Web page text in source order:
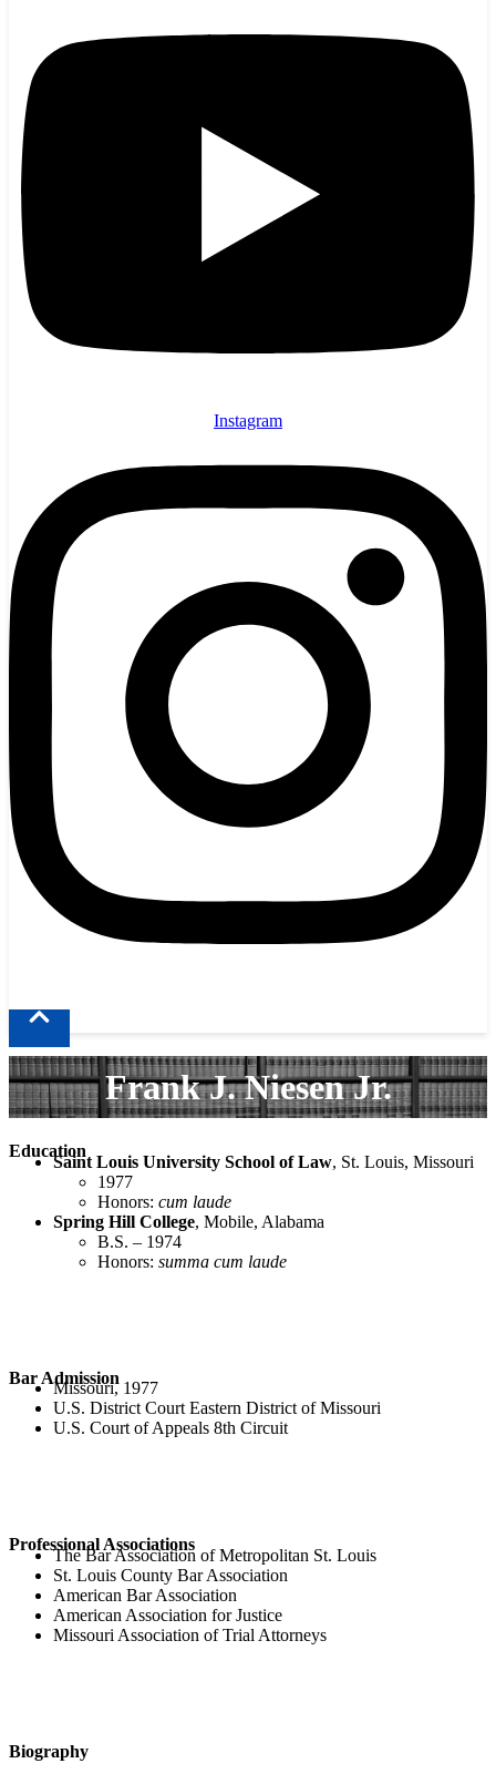
Instagram
Frank J. Niesen Jr.
Education
Saint Louis University School of Law, St. Louis, Missouri
1977
Honors: cum laude
Spring Hill College, Mobile, Alabama
B.S. – 1974
Honors: summa cum laude
Bar Admission
Missouri, 1977
U.S. District Court Eastern District of Missouri
U.S. Court of Appeals 8th Circuit
Professional Associations
The Bar Association of Metropolitan St. Louis
St. Louis County Bar Association
American Bar Association
American Association for Justice
Missouri Association of Trial Attorneys
Biography